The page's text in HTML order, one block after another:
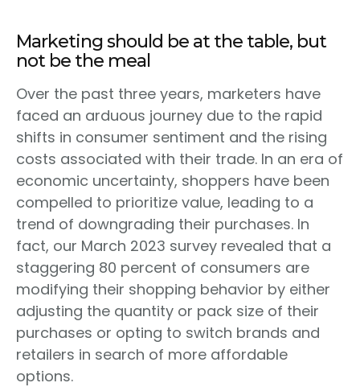
Marketing should be at the table, but
not be the meal
Over the past three years, marketers have
faced an arduous journey due to the rapid
shifts in consumer sentiment and the rising
costs associated with their trade. In an era of
economic uncertainty, shoppers have been
compelled to prioritize value, leading to a
trend of downgrading their purchases. In
fact, our March 2023 survey revealed that a
staggering 80 percent of consumers are
modifying their shopping behavior by either
adjusting the quantity or pack size of their
purchases or opting to switch brands and
retailers in search of more affordable
options.